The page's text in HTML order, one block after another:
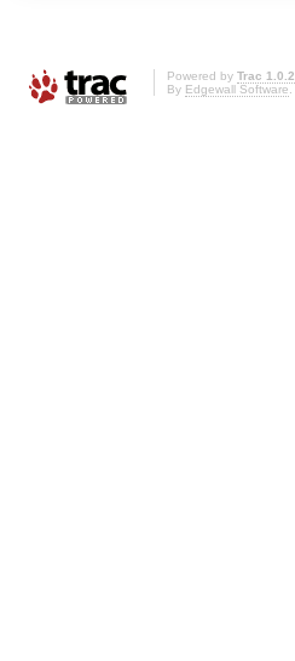
Powered by Trac 1.0.2
By Edgewall Software